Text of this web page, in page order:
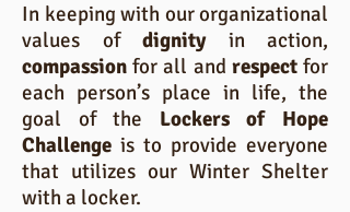
In keeping with our organizational
values of dignity in action,
compassion for all and respectfor
each person’s place in life, the
goal of the Lockers of Hope
Challenge is to provide everyone
that utilizes our Winter Shelter
with a locker.